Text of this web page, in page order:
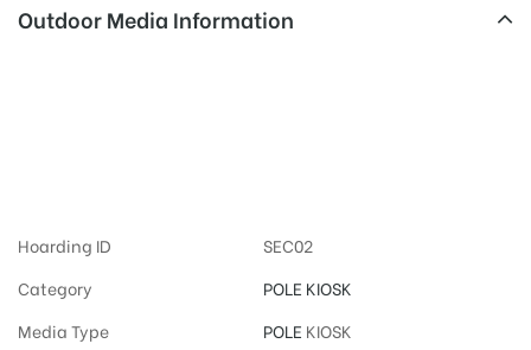
Outdoor Media Information
Hoarding ID
SEC02
Category
POLE KIOSK
Media Type
POLE KIOSK